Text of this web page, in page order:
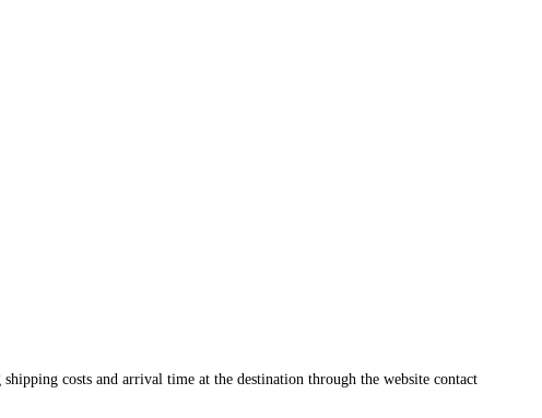
costs and arrival time at the destination through the website contact